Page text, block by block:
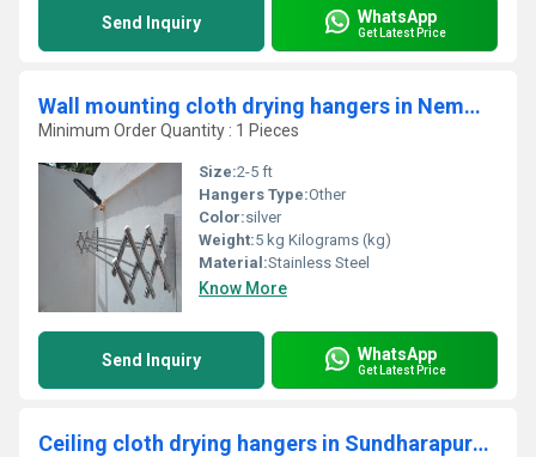
Send Inquiry WhatsApp
Get Latest Price
Wall mounting cloth drying hangers in Nemmara Palakad
Minimum Order Quantity : 1 Pieces
Size:2-5 ft
Hangers Type:Other
Color:silver
Weight:5 kg Kilograms (kg)
Material:Stainless Steel
Know More
Send Inquiry WhatsApp
Get Latest Price
Ceiling cloth drying hangers in Sundharapuram Coimbatore